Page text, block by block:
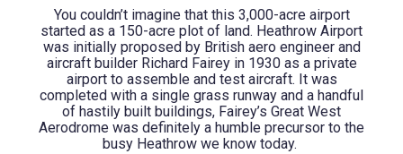
You couldn’t imagine that this 3,000-acre airport
started as a 150-acre plot of land. Heathrow Airport
was initially proposed by British aero engineer and
aircraft builder Richard Fairey in 1930 as a private
airport to assemble and test aircraft. It was
completed with a single grass runway and a handful
of hastily built buildings, Fairey’s Great West
Aerodrome was definitely a humble precursor to the
busy Heathrow we know today.